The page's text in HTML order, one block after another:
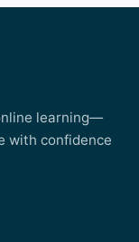
learning—
with confidence